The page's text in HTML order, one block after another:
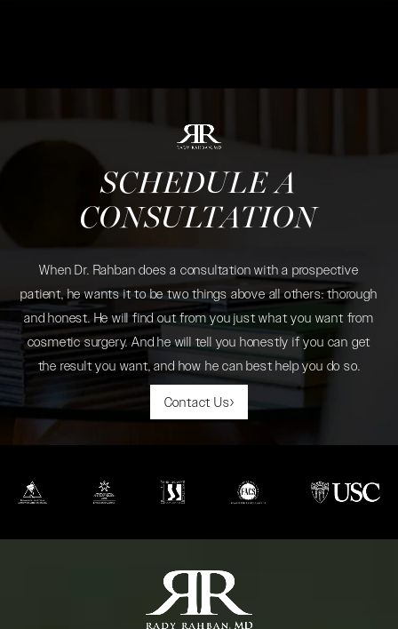
SCHEDULE A
CONSULTATION
When Dr. Rahban does a consultation with a prospective
patient, he wants it to be two things above all others: thorough
and honest. He will find out from you just what you want from
cosmetic surgery. And he will tell you honestly if you can get
the result you want, and how he can best help you do so.
Contact Us
(opens in a new tab)(opens in a new tab)(opens in a new tab)(opens in a new tab)
(opens in a